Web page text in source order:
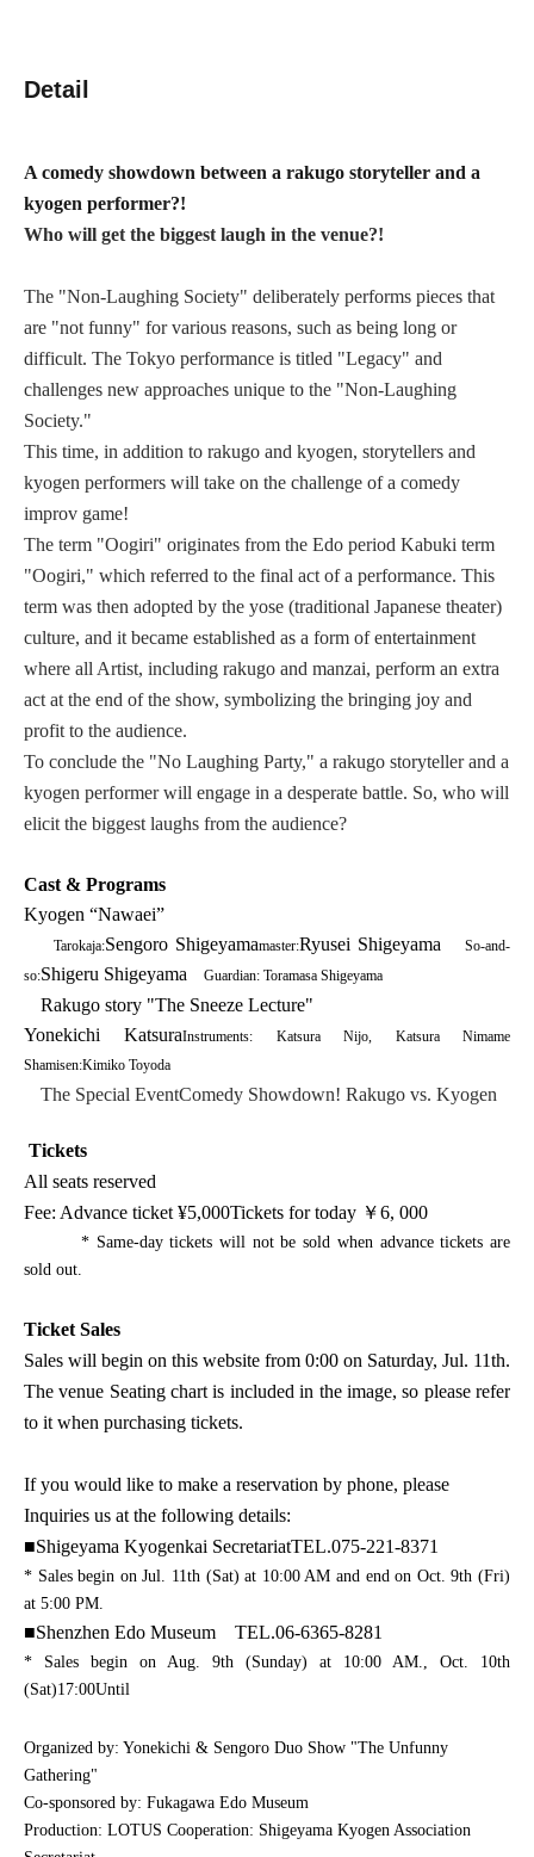
Detail
A comedy showdown between a rakugo storyteller and a
kyogen performer?!
Who will get the biggest laugh in the venue?!
The "Non-Laughing Society" deliberately performs pieces that
are "not funny" for various reasons, such as being long or
difficult. The Tokyo performance is titled "Legacy" and
challenges new approaches unique to the "Non-Laughing
Society."
This time, in addition to rakugo and kyogen, storytellers and
kyogen performers will take on the challenge of a comedy
improv game!
The term "Oogiri" originates from the Edo period Kabuki term
"Oogiri," which referred to the final act of a performance. This
term was then adopted by the yose (traditional Japanese theater)
culture, and it became established as a form of entertainment
where all Artist, including rakugo and manzai, perform an extra
act at the end of the show, symbolizing the bringing joy and
profit to the audience.
To conclude the "No Laughing Party," a rakugo storyteller and a
kyogen performer will engage in a desperate battle. So, who will
elicit the biggest laughs from the audience?
Cast & Programs
Kyogen “Nawaei”
Tarokaja:Sengoro Shigeyamamaster:Ryusei Shigeyama
So-and-
so:Shigeru Shigeyama Guardian: Toramasa Shigeyama
Rakugo story "The Sneeze Lecture"
Yonekichi KatsuraInstruments: Katsura Nijo, Katsura Nimame
Shamisen:Kimiko Toyoda
The Special EventComedy Showdown! Rakugo vs. Kyogen
Tickets
All seats reserved
Fee: Advance ticket ¥5,000Tickets for today ￥6, 000
* Same-day tickets will not be sold when advance tickets are
sold out.
Ticket Sales
Sales will begin on this website from 0:00 on Saturday, Jul. 11th.
The venue Seating chart is included in the image, so please refer
to it when purchasing tickets.
If you would like to make a reservation by phone, please
Inquiries us at the following details:
■Shigeyama Kyogenkai SecretariatTEL.075-221-8371
* Sales begin on Jul. 11th (Sat) at 10:00 AM and end on Oct. 9th (Fri)
at 5:00 PM.
■Shenzhen Edo Museum TEL.06-6365-8281
* Sales begin on Aug. 9th (Sunday) at 10:00 AM., Oct. 10th
(Sat)17:00Until
Organized by: Yonekichi & Sengoro Duo Show "The Unfunny
Gathering"
Co-sponsored by: Fukagawa Edo Museum
Production: LOTUS Cooperation: Shigeyama Kyogen Association